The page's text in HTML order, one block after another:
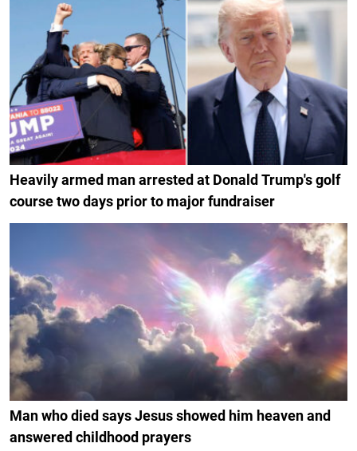
Heavily armed man arrested at Donald Trump's golf
course two days prior to major fundraiser
Man who died says Jesus showed him heaven and
answered childhood prayers